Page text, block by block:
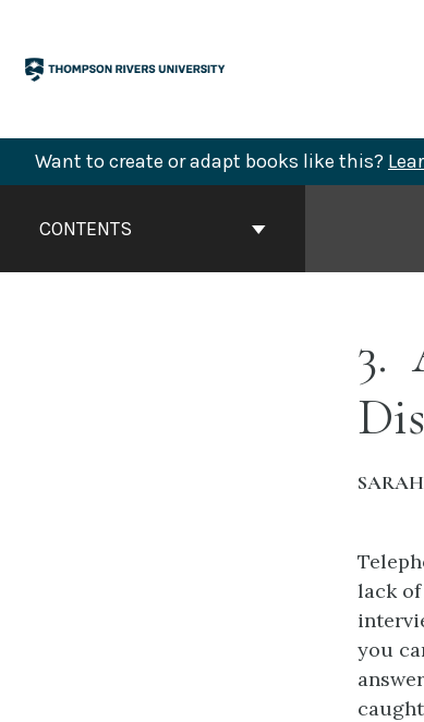
content
Want to create or adapt books like this?
ContentsCONTENTS
3
lack
you